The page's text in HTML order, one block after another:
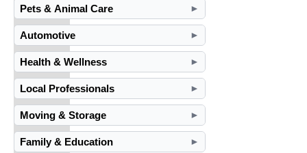
Pets & Animal Care ►
Automotive ►
Health & Wellness ►
Local Professionals ►
Moving & Storage ►
Family & Education ►